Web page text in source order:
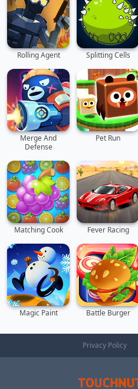
Rolling Agent Splitting Cells
Merge And
Defense
Pet Run
Matching Cook Fever Racing
Magic Paint Battle Burger
Privacy Policy